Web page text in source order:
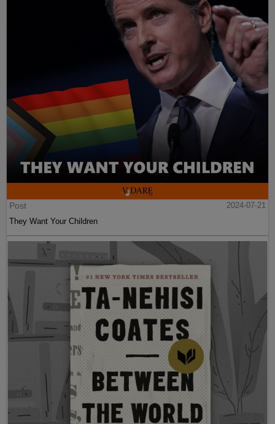
Post
2024-07-21
They Want Your Children